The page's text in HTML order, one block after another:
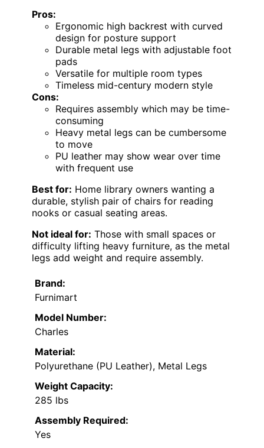
Pros:
Ergonomic high backrest with curved
design for posture support
Durable metal legs with adjustable foot
pads
Versatile for multiple room types
Timeless mid-century modern style
Cons:
Requires assembly which may be time-
consuming
Heavy metal legs can be cumbersome
to move
PU leather may show wear over time
with frequent use
Best for: Home library owners wanting a
durable, stylish pair of chairs for reading
nooks or casual seating areas.
Not ideal for: Those with small spaces or
difficulty lifting heavy furniture, as the metal
legs add weight and require assembly.
Brand:
Furnimart
Model Number:
Charles
Material:
Polyurethane (PU Leather), Metal Legs
Weight Capacity:
285 lbs
Assembly Required:
Yes